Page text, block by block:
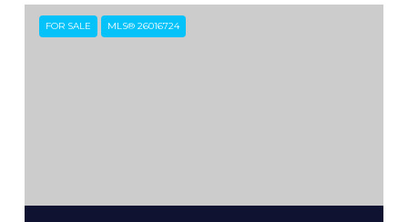
FOR SALE MLS® 26016724